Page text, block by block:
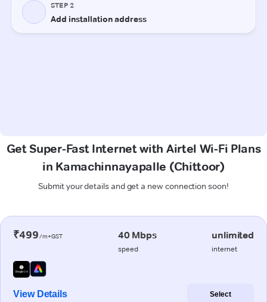
Get Super-Fast Internet with Airtel Wi-Fi Plans
in Kamachinnayapalle (Chittoor)
Submit your details and get a new connection soon!
₹499/m+GST 40 Mbps
speed
unlimited
internet
View Details Select